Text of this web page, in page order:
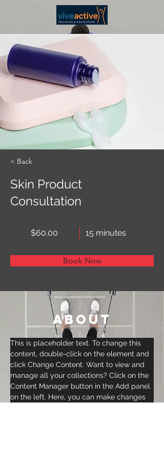
< Back
Skin Product
Consultation
$60.00 15 minutes
Book Now
About
This is placeholder text. To change this
content, double-click on the element and
click Change Content. Want to view and
manage all your collections? Click on the
Content Manager button in the Add panel
on the left. Here, you can make changes